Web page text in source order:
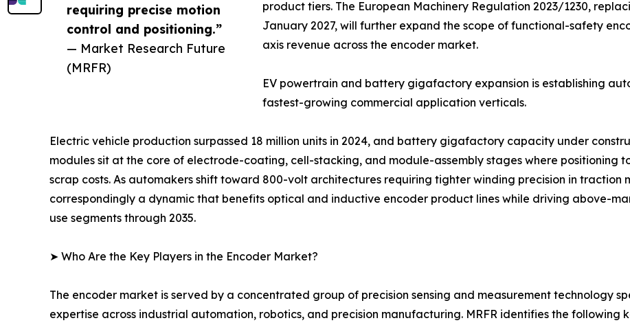
requiring precise motion
control and positioning.”
— Market Research Future
(MRFR)
product tiers. The European Machinery Regulation 2023/1230,
January 2027, will further expand the scope of functional-safety
axis revenue across the encoder market.
EV powertrain and battery gigafactory expansion is establishing
fastest-growing commercial application verticals.
Electric vehicle production surpassed 18 million units in 2024, and battery gigafactory capacity under
modules sit at the core of electrode-coating, cell-stacking, and module-assembly stages where positioning
scrap costs. As automakers shift toward 800-volt architectures requiring tighter winding precision in traction
correspondingly a dynamic that benefits optical and inductive encoder product lines while driving above-
use segments through 2035.
➤ Who Are the Key Players in the Encoder Market?
The encoder market is served by a concentrated group of precision sensing and measurement technology
expertise across industrial automation, robotics, and precision manufacturing. MRFR identifies the following